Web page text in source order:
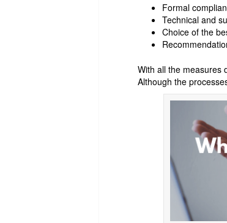
Formal
Technical and
Choice of the
With all the measures
Although the